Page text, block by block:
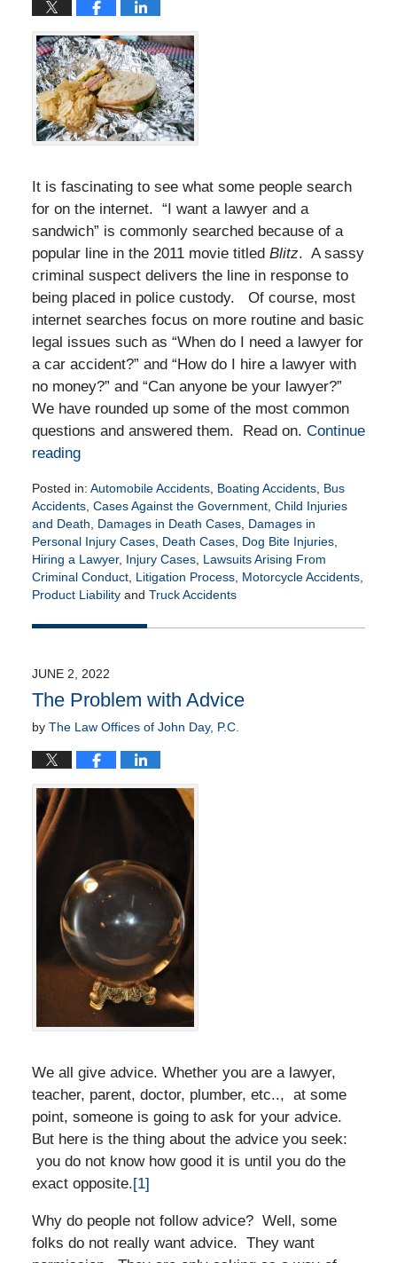
It is fascinating to see what some people search
for on the internet. “I want a lawyer and a
sandwich” is commonly searched because of a
popular line in the 2011 movie titled Blitz. A sassy
criminal suspect delivers the line in response to
being placed in police custody. Of course, most
internet searches focus on more routine and basic
legal issues such as “When do I need a lawyer for
a car accident?” and “How do I hire a lawyer with
no money?” and “Can anyone be your lawyer?”
We have rounded up some of the most common
questions and answered them. Read on. Continue
reading
Posted in: Automobile Accidents, Boating Accidents, Bus
Accidents, Cases Against the Government, Child Injuries
and Death
Damages in Death Cases, Damages in
Personal Injury Cases, Death Cases, Dog Bite Injuries,
Hiring a Lawyer, Injury Cases, Lawsuits Arising From
Criminal Conduct, Litigation Process, Motorcycle Accidents,
Product Liabilityand Truck Accidents
July
8:45
am
JUNE 2, 2022
The Problem with Advice
by The Law Offices of John Day, P.C.
We all give advice. Whether you are a lawyer,
teacher, parent, doctor, plumber, etc.., at some
point, someone is going to ask for your advice.
But here is the thing about the advice you seek:
you do not know how good it is until you do the
exact opposite.[1]
Why do people not follow advice? Well, some
folks do not really want advice. They want